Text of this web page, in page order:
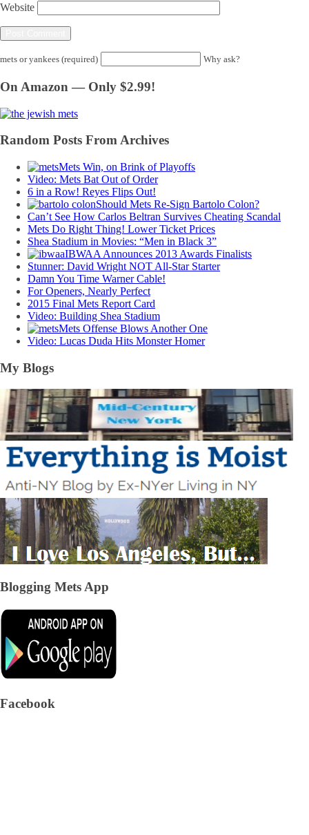
Website
mets or yankees (required) Why ask?
On Amazon — Only $2.99!
Random Posts From Archives
Mets Win, on Brink of Playoffs
Video: Mets Bat Out of Order
6 in a Row! Reyes Flips Out!
Should Mets Re-Sign Bartolo Colon?
Can’t See How Carlos Beltran Survives Cheating Scandal
Mets Do Right Thing! Lower Ticket Prices
Shea Stadium in Movies: “Men in Black 3”
IBWAA Announces 2013 Awards Finalists
Stunner: David Wright NOT All-Star Starter
Damn You Time Warner Cable!
For Openers, Nearly Perfect
2015 Final Mets Report Card
Video: Building Shea Stadium
Mets Offense Blows Another One
Video: Lucas Duda Hits Monster Homer
My Blogs
Blogging Mets App
Facebook